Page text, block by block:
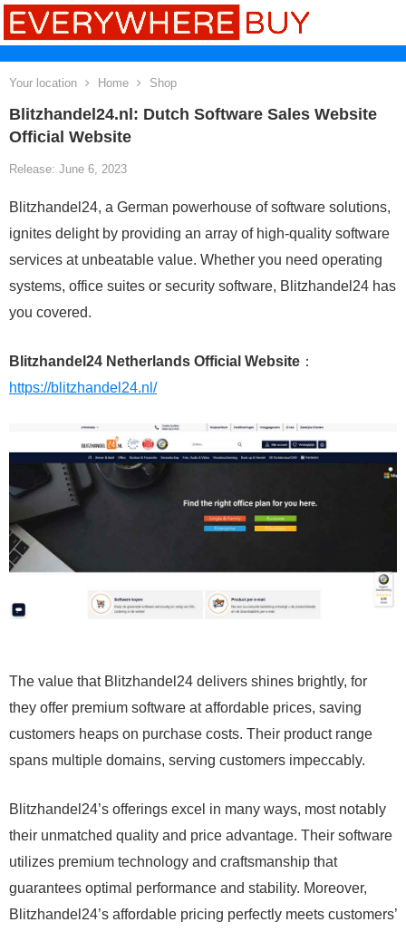
Your location Home Shop
Blitzhandel24.nl: Dutch Software Sales Website
Official Website
Release: June 6, 2023
Blitzhandel24, a German powerhouse of software solutions,
ignites delight by providing an array of high-quality software
services at unbeatable value. Whether you need operating
systems, office suites or security software, Blitzhandel24 has
you covered.
Blitzhandel24 Netherlands Official Website ：
https://blitzhandel24.nl/
The value that Blitzhandel24 delivers shines brightly, for
they offer premium software at affordable prices, saving
customers heaps on purchase costs. Their product range
spans multiple domains, serving customers impeccably.
Blitzhandel24’s offerings excel in many ways, most notably
their unmatched quality and price advantage. Their software
utilizes premium technology and craftsmanship that
guarantees optimal performance and stability. Moreover,
Blitzhandel24’s affordable pricing perfectly meets customers’